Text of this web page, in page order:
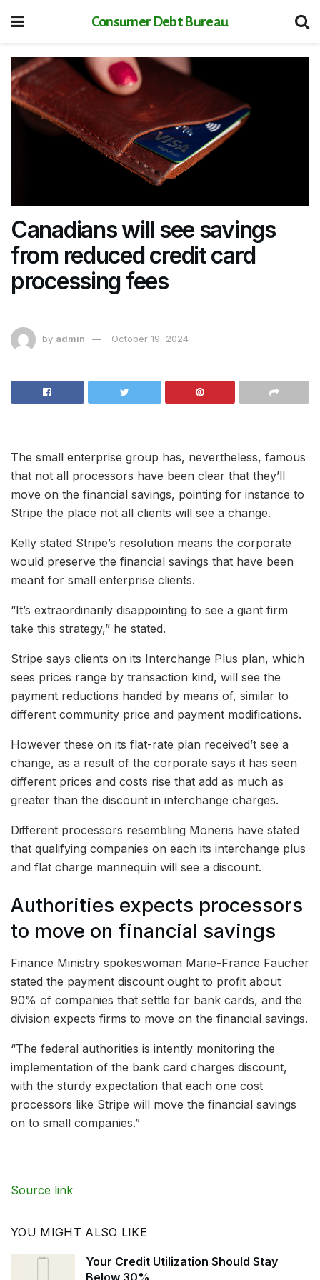
Consumer Debt Bureau
Canadians will see savings
from reduced credit card
processing fees
by admin October 19, 2024
The small enterprise group has, nevertheless, famous
that not all processors have been clear that they’ll
move on the financial savings, pointing for instance to
Stripe the place not all clients will see a change.
Kelly stated Stripe’s resolution means the corporate
would preserve the financial savings that have been
meant for small enterprise clients.
“It’s extraordinarily disappointing to see a giant firm
take this strategy,” he stated.
Stripe says clients on its Interchange Plus plan, which
sees prices range by transaction kind, will see the
payment reductions handed by means of, similar to
different community price and payment modifications.
However these on its flat-rate plan received’t see a
change, as a result of the corporate says it has seen
different prices and costs rise that add as much as
greater than the discount in interchange charges.
Different processors resembling Moneris have stated
that qualifying companies on each its interchange plus
and flat charge mannequin will see a discount.
Authorities expects processors
to move on financial savings
Finance Ministry spokeswoman Marie-France Faucher
stated the payment discount ought to profit about
90% of companies that settle for bank cards, and the
division expects firms to move on the financial savings.
“The federal authorities is intently monitoring the
implementation of the bank card charges discount,
with the sturdy expectation that each one cost
processors like Stripe will move the financial savings
on to small companies.”
Source link
YOU MIGHT ALSO LIKE
Your Credit Utilization Should Stay